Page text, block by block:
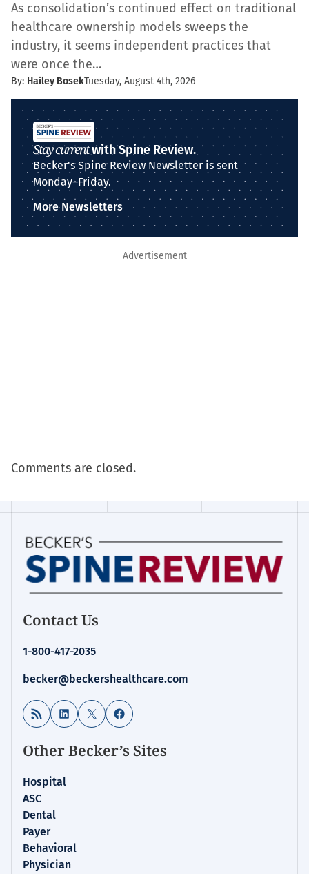
As consolidation’s continued effect on traditional
healthcare ownership models sweeps the
industry, it seems independent practices that
were once the…
By: Hailey BosekTuesday, August 4th, 2026
Stay currentwith Spine Review.
Becker's Spine Review Newsletter is sent
Monday–Friday.
More Newsletters
Advertisement
Comments are closed.
Contact Us
1-800-417-2035
becker@beckershealthcare.com
RSS Feed LinkedIn
X Facebook
Other Becker’s Sites
Hospital
ASC
Dental
Payer
Behavioral
Physician